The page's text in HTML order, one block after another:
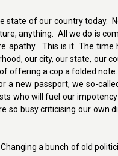
state of our country today.
anything. All we do is
apathy. This is it. The time
our city, our state, our
offering a cop a folded
a new passport, we so-
who will fuel our
so busy criticising our own
a bunch of old